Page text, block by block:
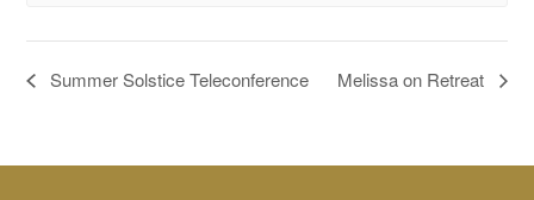
Summer Solstice Teleconference Melissa on Retreat